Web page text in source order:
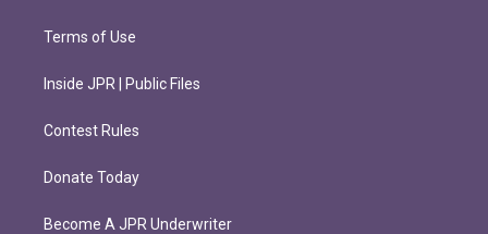
Terms of Use
Inside JPR | Public Files
Contest Rules
Donate Today
Become A JPR Underwriter